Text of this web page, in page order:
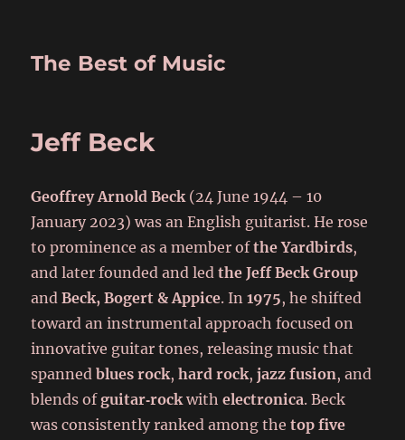
The Best of Music
Jeff Beck
Geoffrey Arnold Beck(24 June 1944 – 10
January 2023) was an English guitarist. He rose
to prominence as a member ofthe Yardbirds,
and later founded and ledthe Jeff Beck Group
andBeck, Bogert & Appice. In1975, he shifted
toward an instrumental approach focused on
innovative guitar tones, releasing music that
spannedblues rock,hard rock,jazz fusion, and
blends ofguitar‑rockwithelectronica. Beck
was consistently ranked among thetop five